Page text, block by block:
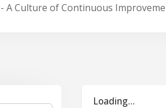
- A Culture of Continuous
Loading...